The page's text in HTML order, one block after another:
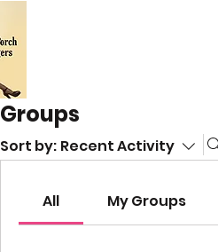
Groups
Sort by: Recent Activity
All My Groups